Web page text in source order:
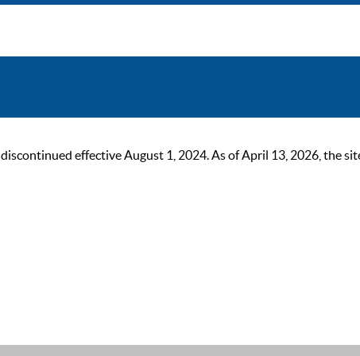
effective August 1, 2024. As of April 13, 2026, the